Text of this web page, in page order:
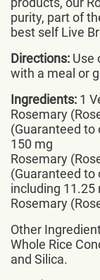
purity, part of
best self Live
Directions: Use
with a meal or
Ingredients: 1
Rosemary
(Guaranteed to
150 mg
Rosemary
(Guaranteed to
including 11.25
Rosemary
Other
Whole Rice
and Silica.